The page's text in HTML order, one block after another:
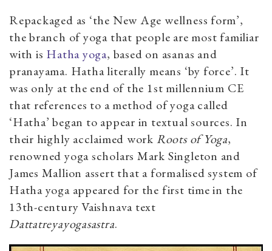
Repackaged as ‘the New Age wellness form’,
the branch of yoga that people are most familiar
with is Hatha yoga, based on asanas and
pranayama. Hatha literally means ‘by force’. It
was only at the end of the 1st millennium CE
that references to a method of yoga called
‘Hatha’ began to appear in textual sources. In
their highly acclaimed work Roots of Yoga,
renowned yoga scholars Mark Singleton and
James Mallion assert that a formalised system of
Hatha yoga appeared for the first time in the
13th-century Vaishnava text
Dattatreyayogasastra.